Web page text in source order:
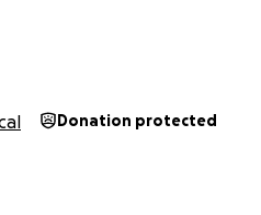
Donation protected